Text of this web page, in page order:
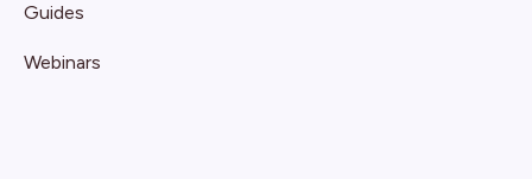
Guides
Webinars